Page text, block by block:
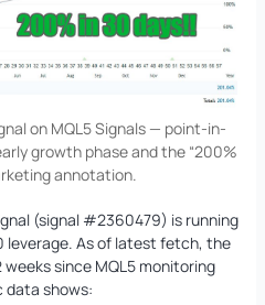
on MQL5 Signals — point-in-
growth phase and the “200%
annotation.
(signal #2360479) is running
leverage. As of latest fetch, the
since MQL5 monitoring
data shows: